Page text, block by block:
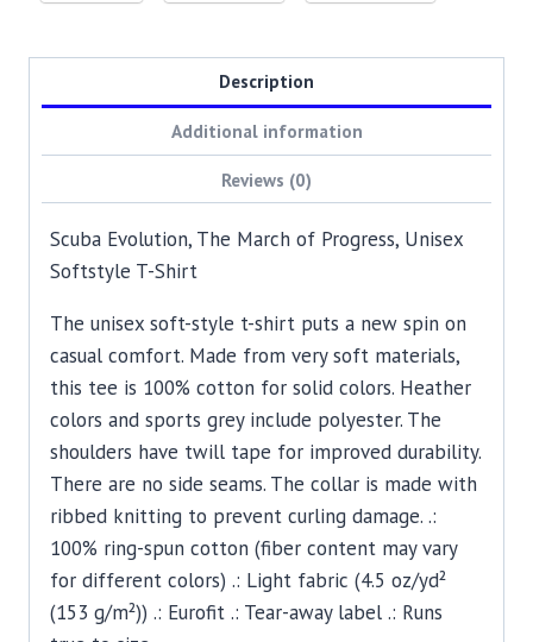
Description
Additional information
Reviews (0)
Scuba Evolution, The March of Progress, Unisex
Softstyle T-Shirt
The unisex soft-style t-shirt puts a new spin on
casual comfort. Made from very soft materials,
this tee is 100% cotton for solid colors. Heather
colors and sports grey include polyester. The
shoulders have twill tape for improved durability.
There are no side seams. The collar is made with
ribbed knitting to prevent curling damage. .:
100% ring-spun cotton (fiber content may vary
for different colors) .: Light fabric (4.5 oz/yd²
(153 g/m²)) .: Eurofit .: Tear-away label .: Runs